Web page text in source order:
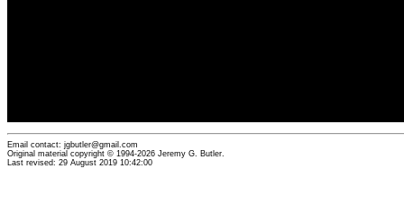
Email contact: jgbutler@gmail.com
Original material copyright © 1994-2026 Jeremy G. Butler.
Last revised: 29 August 2019 10:42:00